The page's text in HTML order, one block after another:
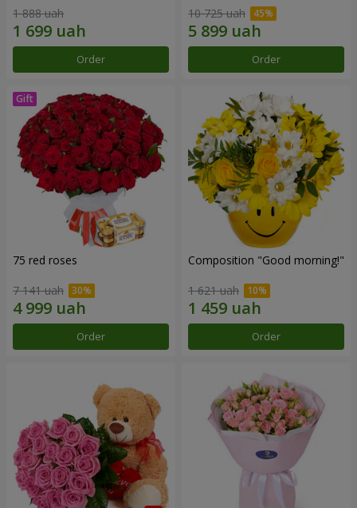
1 888 uah
Order
10 725 uah
Order
75 red roses
7 141 uah
Order
Composition "Good morning!"
1 621 uah
Order